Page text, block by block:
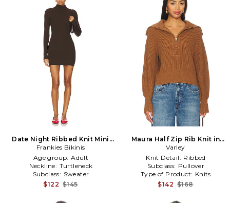
Date Night Ribbed Knit Mini
Dress in Brown
Frankies Bikinis
Age group: Adult
Neckline: Turtleneck
Subclass: Sweater
$122 $145
Maura Half Zip Rib Knit in
Brown
Varley
Knit Detail: Ribbed
Subclass: Pullover
Type of Product: Knits
$142 $168